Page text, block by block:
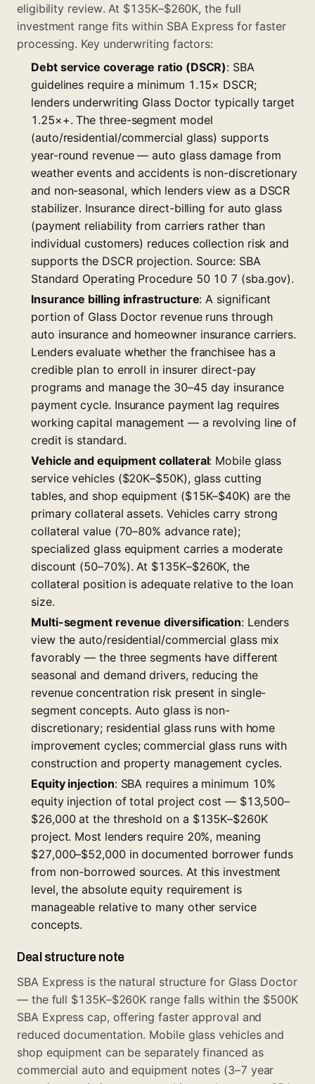
eligibility review. At $135K–$260K, the full
investment range fits within SBA Express for faster
processing. Key underwriting factors:
Debt service coverage ratio (DSCR): SBA
guidelines require a minimum 1.15× DSCR;
lenders underwriting Glass Doctor typically target
1.25×+. The three-segment model
(auto/residential/commercial glass) supports
year-round revenue — auto glass damage from
weather events and accidents is non-discretionary
and non-seasonal, which lenders view as a DSCR
stabilizer. Insurance direct-billing for auto glass
(payment reliability from carriers rather than
individual customers) reduces collection risk and
supports the DSCR projection. Source: SBA
Standard Operating Procedure 50 10 7 (sba.gov).
Insurance billing infrastructure: A significant
portion of Glass Doctor revenue runs through
auto insurance and homeowner insurance carriers.
Lenders evaluate whether the franchisee has a
credible plan to enroll in insurer direct-pay
programs and manage the 30–45 day insurance
payment cycle. Insurance payment lag requires
working capital management — a revolving line of
credit is standard.
Vehicle and equipment collateral: Mobile glass
service vehicles ($20K–$50K), glass cutting
tables, and shop equipment ($15K–$40K) are the
primary collateral assets. Vehicles carry strong
collateral value (70–80% advance rate);
specialized glass equipment carries a moderate
discount (50–70%). At $135K–$260K, the
collateral position is adequate relative to the loan
size.
Multi-segment revenue diversification: Lenders
view the auto/residential/commercial glass mix
favorably — the three segments have different
seasonal and demand drivers, reducing the
revenue concentration risk present in single-
segment concepts. Auto glass is non-
discretionary; residential glass runs with home
improvement cycles; commercial glass runs with
construction and property management cycles.
Equity injection: SBA requires a minimum 10%
equity injection of total project cost — $13,500–
$26,000 at the threshold on a $135K–$260K
project. Most lenders require 20%, meaning
$27,000–$52,000 in documented borrower funds
from non-borrowed sources. At this investment
level, the absolute equity requirement is
manageable relative to many other service
concepts.
Deal structure note
SBA Express is the natural structure for Glass Doctor
— the full $135K–$260K range falls within the $500K
SBA Express cap, offering faster approval and
reduced documentation. Mobile glass vehicles and
shop equipment can be separately financed as
commercial auto and equipment notes (3–7 year